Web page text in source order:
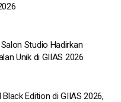
Studio Hadirkan
Unik di GIIAS 2026
Edition di GIIAS 2026,